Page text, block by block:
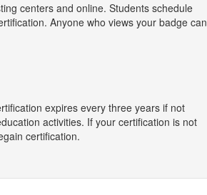
centers and online. Students schedule
Anyone who views your badge can
expires every three years if not
activities. If your certification is not
certification.